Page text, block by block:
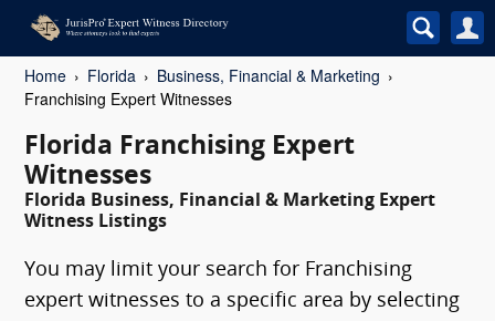
Home Florida
Business, Financial & Marketing
Franchising Expert Witnesses
Florida Franchising Expert
Witnesses
Florida Business, Financial & Marketing Expert
Witness Listings
You may limit your search for Franchising
expert witnesses to a specific area by selecting